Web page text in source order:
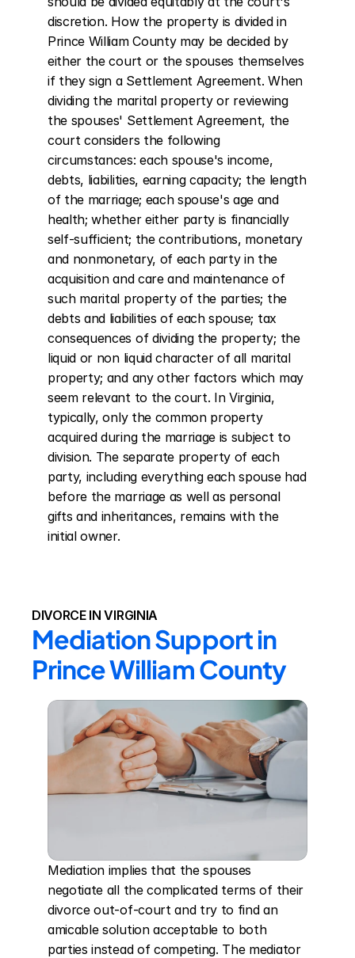
discretion. How the property is divided in
Prince William County may be decided by
either the court or the spouses themselves
if they sign a Settlement Agreement. When
dividing the marital property or reviewing
the spouses' Settlement Agreement, the
court considers the following
circumstances: each spouse's income,
debts, liabilities, earning capacity; the length
of the marriage; each spouse's age and
health; whether either party is financially
self-sufficient; the contributions, monetary
and nonmonetary, of each party in the
acquisition and care and maintenance of
such marital property of the parties; the
debts and liabilities of each spouse; tax
consequences of dividing the property; the
liquid or non liquid character of all marital
property; and any other factors which may
seem relevant to the court. In Virginia,
typically, only the common property
acquired during the marriage is subject to
division. The separate property of each
party, including everything each spouse had
before the marriage as well as personal
gifts and inheritances, remains with the
initial owner.
DIVORCE IN VIRGINIA
Mediation Support in
Prince William County
Mediation implies that the spouses
negotiate all the complicated terms of their
divorce out-of-court and try to find an
amicable solution acceptable to both
parties instead of competing. The mediator